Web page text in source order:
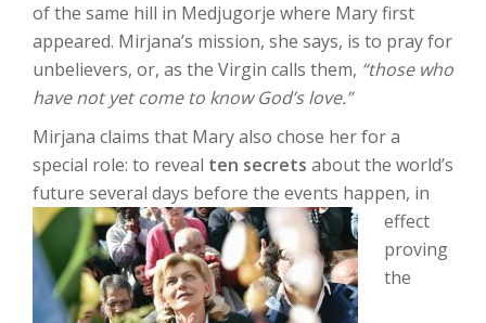
of the same hill in Medjugorje where Mary first
appeared. Mirjana’s mission, she says, is to pray for
unbelievers, or, as the Virgin calls them, “those who
have not yet come to know God’s love.”
Mirjana claims that Mary also chose her for a
special role: to reveal ten secrets about the world’s
future several days before the events happen, in
effect
proving
the